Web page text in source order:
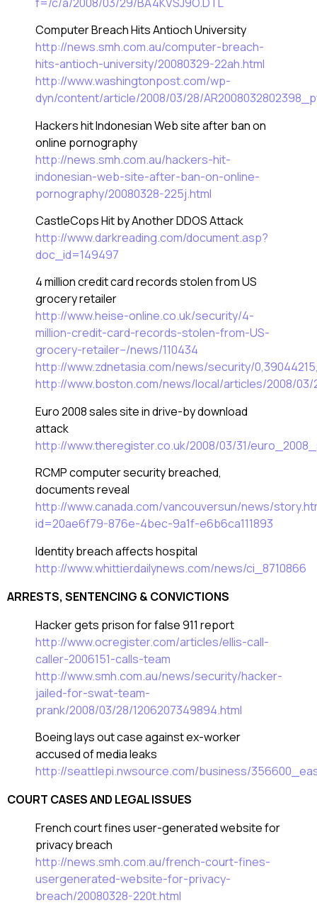
Computer Breach Hits Antioch University
http://news.smh.com.au/computer-breach-
hits-antioch-university/20080329-22ah.html
http://www.washingtonpost.com/wp-
dyn/content/article/2008/03/28/
Hackers hit Indonesian Web site after ban on
online pornography
http://news.smh.com.au/hackers-hit-
indonesian-web-site-after-ban-on-online-
pornography/20080328-225j.html
CastleCops Hit by Another DDOS Attack
http://www.darkreading.com/document.asp?
doc_id=149497
4 million credit card records stolen from US
grocery retailer
http://www.heise-online.co.uk/security/4-
million-credit-card-records-stolen-from-US-
grocery-retailer–/news/110434
http://www.zdnetasia.com/news/security/
http://www.boston.com/news/local/articles/2008/
Euro 2008 sales site in drive-by download
attack
http://www.theregister.co.uk/2008/03/31/
RCMP computer security breached,
documents reveal
http://www.canada.com/vancouversun/news/
id=20ae6f79-876e-4bec-9a1f-e6b6ca111893
Identity breach affects hospital
http://www.whittierdailynews.com/news/ci_8710866
ARRESTS, SENTENCING & CONVICTIONS
Hacker gets prison for false 911 report
http://www.ocregister.com/articles/ellis-call-
caller-2006151-calls-team
http://www.smh.com.au/news/security/hacker-
jailed-for-swat-team-
prank/2008/03/28/1206207349894.html
Boeing lays out case against ex-worker
accused of media leaks
http://seattlepi.nwsource.com/business/
COURT CASES AND LEGAL ISSUES
French court fines user-generated website for
privacy breach
http://news.smh.com.au/french-court-fines-
usergenerated-website-for-privacy-
breach/20080328-220t.html